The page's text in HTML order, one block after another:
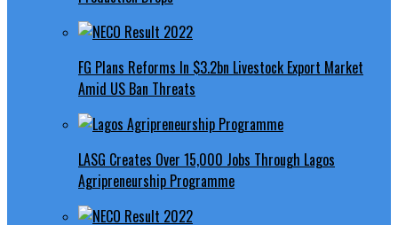
FG Plans Reforms In $3.2bn Livestock Export Market
Amid US Ban Threats
LASG Creates Over 15,000 Jobs Through Lagos
Agripreneurship Programme